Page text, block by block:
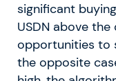
significant
USDN above
opportunities to
the opposite